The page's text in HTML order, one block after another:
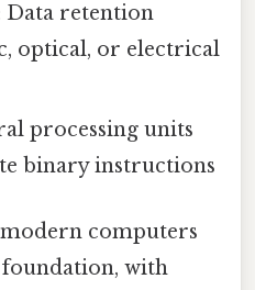
Data retention
optical, or electrical
processing units
binary instructions
computers
with